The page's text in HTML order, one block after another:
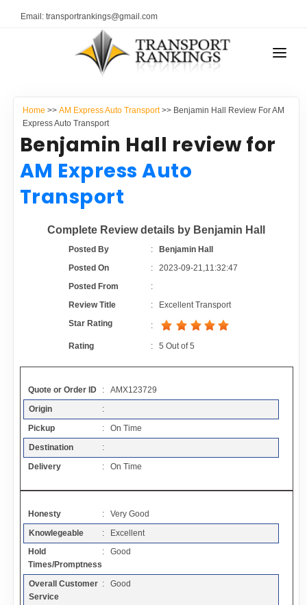
Email: transportrankings@gmail.com
RESOURCES
TRs Membership
Latest Reviews
About Us
Auto Transport Calculator
Resources
Articles
Add a Link
Login Page
Add Your Company
TRANSPORT RANKINGS
COMPANY TYPE
CONTACT US
ADVERTISE
Home >> AM Express Auto Transport>> Benjamin Hall Review For AM
Express Auto Transport
Benjamin Hall review for
AM Express Auto
Transport
Complete Review details by Benjamin Hall
Posted By :
Benjamin Hall
Posted On
:2023-09-21,11:32:47
Posted From
:
Review Title
:
Excellent Transport
Star Rating
:
Rating :5 Out of5
Quote or Order ID
: AMX123729
Origin
:
Pickup
: On Time
Destination
:
Delivery
: On Time
Honesty
: Very Good
Knowlegeable
: Excellent
Hold
Times/Promptness
: Good
Overall Customer
Service
: Good